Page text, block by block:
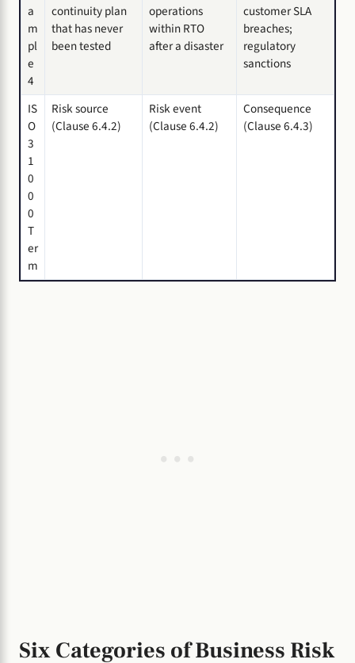
a
m
pl
e
4
continuity plan
that has never
been tested
operations
within RTO
after a disaster
customer SLA
breaches;
regulatory
sanctions
IS
O
3
1
0
0
0
T
er
m
Risk source
(Clause 6.4.2)
Risk event
(Clause 6.4.2)
Consequence
(Clause 6.4.3)
Six Categories of Business Risk